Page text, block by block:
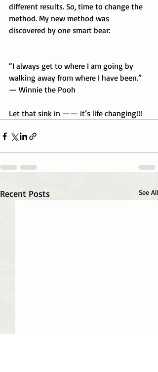
different results. So, time to change the
method. My new method was
discovered by one smart bear:
“I always get to where I am going by
walking away from where I have been.”
— Winnie the Pooh
Let that sink in —— it’s life changing!!!
Recent Posts See All